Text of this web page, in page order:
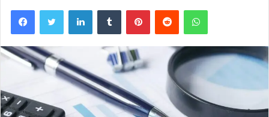
FacebookTwitter LinkedInTumblr PinterestReddit WhatsApp